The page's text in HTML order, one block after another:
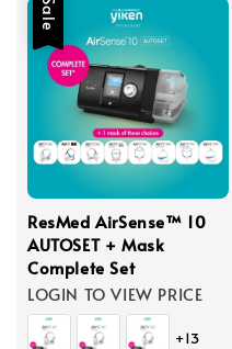
Sale
ResMed AirSense™ 10
AUTOSET + Mask
Complete Set
LOGIN TO VIEW PRICE
+13